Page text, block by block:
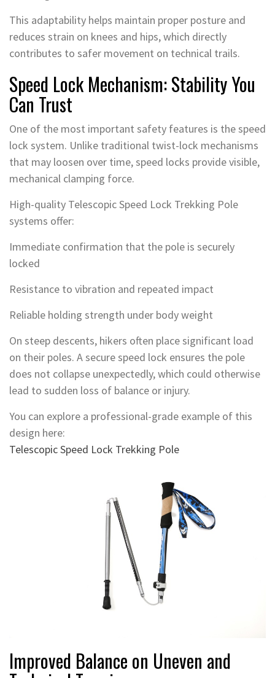
This adaptability helps maintain proper posture and
reduces strain on knees and hips, which directly
contributes to safer movement on technical trails.
Speed Lock Mechanism: Stability You
Can Trust
One of the most important safety features is the speed
lock system. Unlike traditional twist-lock mechanisms
that may loosen over time, speed locks provide visible,
mechanical clamping force.
High-quality Telescopic Speed Lock Trekking Pole
systems offer:
Immediate confirmation that the pole is securely
locked
Resistance to vibration and repeated impact
Reliable holding strength under body weight
On steep descents, hikers often place significant load
on their poles. A secure speed lock ensures the pole
does not collapse unexpectedly, which could otherwise
lead to sudden loss of balance or injury.
You can explore a professional-grade example of this
design here:
Telescopic Speed Lock Trekking Pole
Improved Balance on Uneven and